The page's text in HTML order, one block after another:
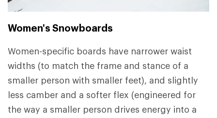
Women's Snowboards
Women-specific boards have narrower waist
widths (to match the frame and stance of a
smaller person with smaller feet), and slightly
less camber and a softer flex (engineered for
the way a smaller person drives energy into a